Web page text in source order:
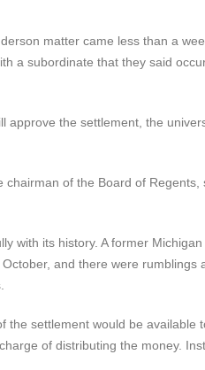
matter came less than a
a subordinate that they said
approve the settlement, the
of the Board of
with its history. A former
and there were
the settlement would be
of distributing the money.